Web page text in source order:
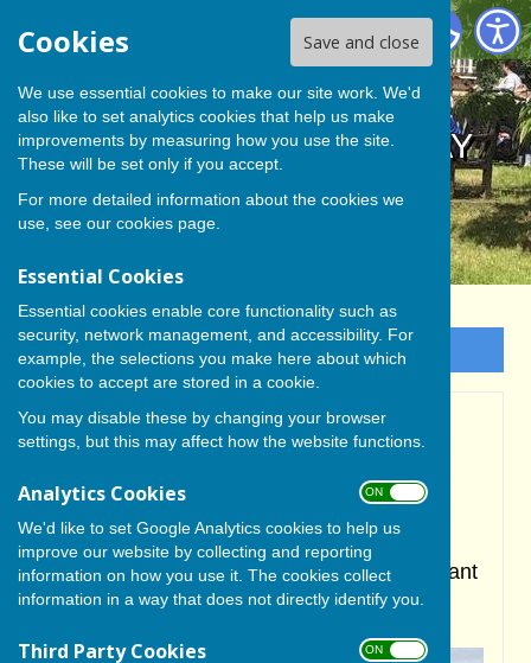
Cookies Save and close
We use essential cookies to make our site work. We'd
also like to set analytics cookies that help us make
improvements by measuring how you use the site.
These will be set only if you accept.
For more detailed information about the cookies we
use, see our cookies page.
Essential Cookies
Essential cookies enable core functionality such as
security, network management, and accessibility. For
example, the selections you make here about which
cookies to accept are stored in a cookie.
You may disable these by changing your browser
settings, but this may affect how the website functions.
Analytics Cookies ON OFF
We'd like to set Google Analytics cookies to help us
improve our website by collecting and reporting
information on how you use it. The cookies collect
information in a way that does not directly identify you.
Third Party Cookies ON OFF
BISHOP MONKTON TODAY
BISHOP MONKTON TODAY
Sign up to our Email Alerts
Home
WELCOME TO 'BISHOP
MONKTON TODAY'
Proudly showcasing our beautiful and vibrant
North Yorkshire rural village